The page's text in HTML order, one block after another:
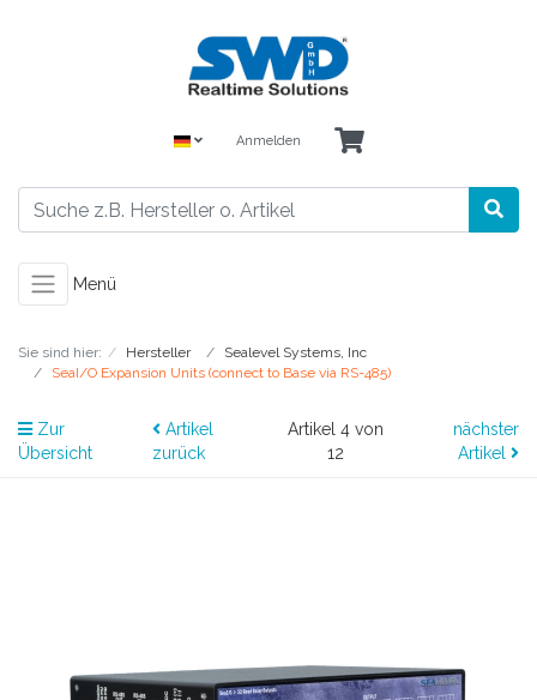
Anmelden
Menü
Sie sind hier: Hersteller
Sealevel Systems, Inc
SeaI/O Expansion Units (connect to Base via RS-485)
Zur
Übersicht
Artikel
zurück
Artikel 4 von
12
nächster
Artikel